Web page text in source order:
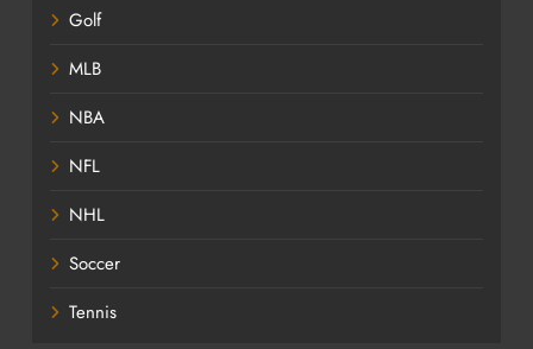
Golf
MLB
NBA
NFL
NHL
Soccer
Tennis